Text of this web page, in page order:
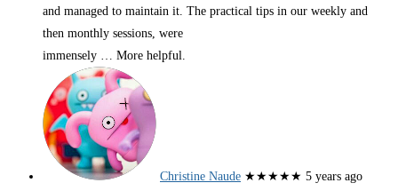
and managed to maintain it. The practical tips in our weekly and
then monthly sessions, were
immensely … More helpful.
Christine Naude ★★★★★ 5 years ago